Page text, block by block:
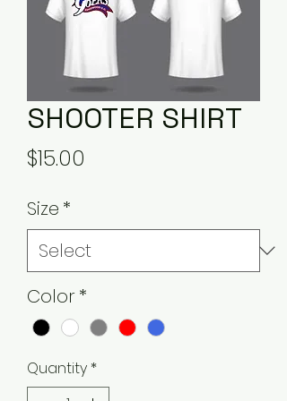
SHOOTER SHIRT
$15.00
Size *
Color*
Quantity *